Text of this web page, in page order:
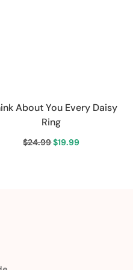
About You Every Daisy
Ring
$24.99Original
$19.99Current